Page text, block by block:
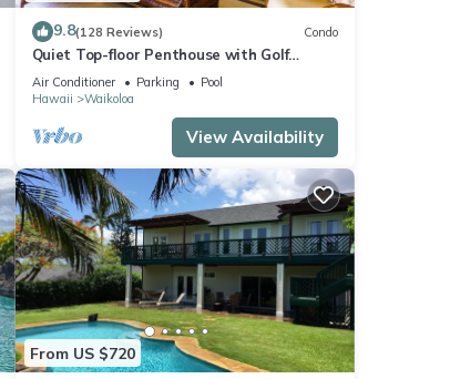
9.8(128 Reviews) Condo
Quiet Top-floor Penthouse with Golf
Course views, 2BR/2BA+Loft, Sleeps 6
Air Conditioner Parking
Pool
Hawaii
Waikoloa
View Availability
From US $720